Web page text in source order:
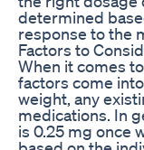
determined
response to the
Factors to
When it comes
factors come
weight, any
medications. In
is 0.25 mg once